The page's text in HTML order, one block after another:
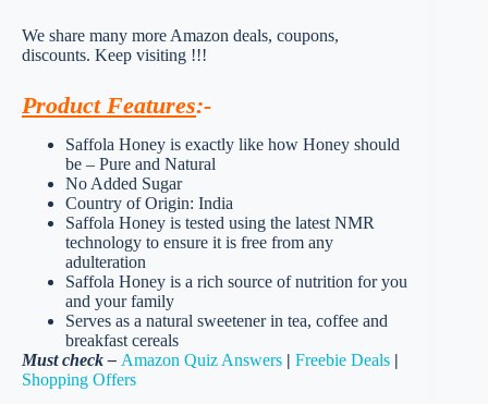
We share many more Amazon deals, coupons,
discounts. Keep visiting !!!
Product Features:-
Saffola Honey is exactly like how Honey should
be – Pure and Natural
No Added Sugar
Country of Origin: India
Saffola Honey is tested using the latest NMR
technology to ensure it is free from any
adulteration
Saffola Honey is a rich source of nutrition for you
and your family
Serves as a natural sweetener in tea, coffee and
breakfast cereals
Must check – Amazon Quiz Answers | Freebie Deals |
Shopping Offers